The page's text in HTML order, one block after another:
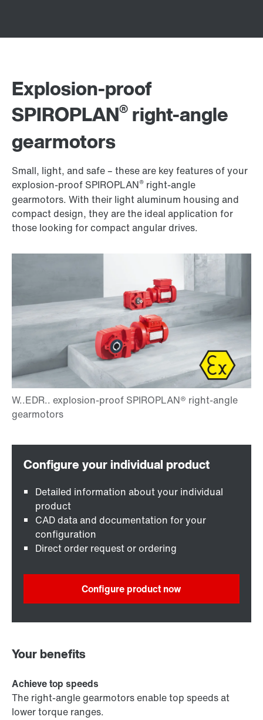
Explosion-proof
SPIROPLAN® right-angle
gearmotors
Small, light, and safe – these are key features of your
explosion-proof SPIROPLAN® right-angle
gearmotors. With their light aluminum housing and
compact design, they are the ideal application for
those looking for compact angular drives.
Detailed information about your individual
product
CAD data and documentation for your
configuration
Direct order request or ordering
Configure product now
Your benefits
Achieve top speeds
The right-angle gearmotors enable top speeds at
lower torque ranges.